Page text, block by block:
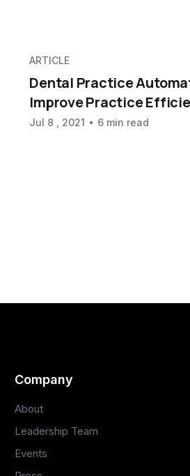
ARTICLE
Dental Practice
Improve Practice
Jul 8 , 2021 6 min read
Company
About
Leadership Team
Events